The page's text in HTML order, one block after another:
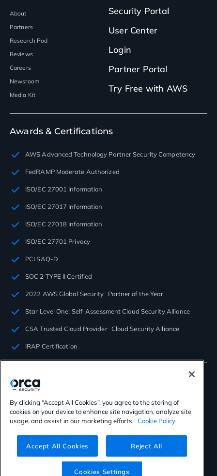
About
Partners
Research Pod
Reviews
Careers
Newsroom
Media Kit
Security Portal
User Center
Login
Partner Portal
Try Free with AWS
Awards & Certifications
AWS Advanced Technology Partner Security Competency
FedRAMP Moderate Authorized
ISO/EC 27001 Information
ISO/EC 27017 Information
ISO/EC 27018 Information
ISO/EC 27701 Privacy
PCI SAQ-D
SOC 2 TYPE II Certified
2022 AWS Global Security Partner of the Year
Star Level One: Self-Assessment Cloud Security Alliance
CSA Trusted Cloud Provider Cloud Security Alliance
IRAP Certification
©2026 Orca Security. All rights reserved.
By clicking “Accept All Cookies”, you agree to the storing of
cookies on your device to enhance site navigation, analyze site
usage, and assist in our marketing efforts. Cookie Policy
Accept All Cookies Reject All
Cookies Settings